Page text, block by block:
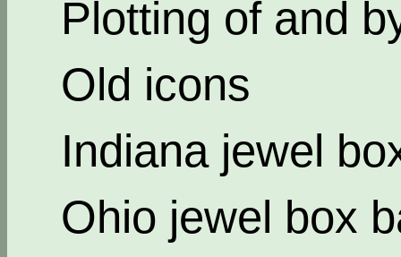
Plotting of and
Old icons
Indiana jewel
Ohio jewel box